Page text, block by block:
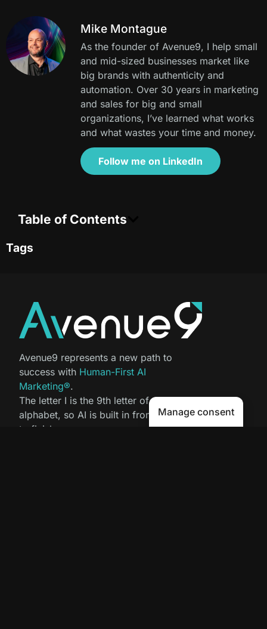
Mike Montague
As the founder of Avenue9, I help small
and mid-sized businesses market like
big brands with authenticity and
automation. Over 30 years in marketing
and sales for big and small
organizations, I’ve learned what works
and what wastes your time and money.
Follow me on LinkedIn
Table of Contents
Tags
Avenue9 represents a new path to
success with Human-First AI
Marketing®.
The letter I is the 9th letter of the
alphabet, so AI is built in from start
to finish.
Manage consent